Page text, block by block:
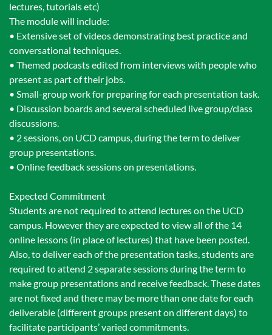
lectures, tutorials etc)
The module will include:
• Extensive set of videos demonstrating best practice and
conversational techniques.
• Themed podcasts edited from interviews with people who
present as part of their jobs.
• Small-group work for preparing for each presentation task.
• Discussion boards and several scheduled live group/class
discussions.
• 2 sessions, on UCD campus, during the term to deliver
group presentations.
• Online feedback sessions on presentations.
Expected Commitment
Students are not required to attend lectures on the UCD
campus. However they are expected to view all of the 14
online lessons (in place of lectures) that have been posted.
Also, to deliver each of the presentation tasks, students are
required to attend 2 separate sessions during the term to
make group presentations and receive feedback. These dates
are not fixed and there may be more than one date for each
deliverable (different groups present on different days) to
facilitate participants’ varied commitments.